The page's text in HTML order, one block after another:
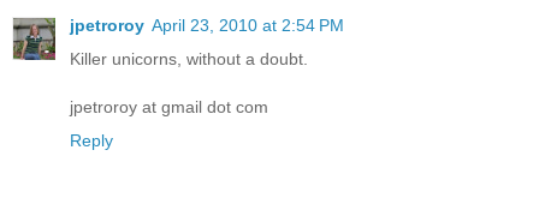
jpetroroy April 23, 2010 at 2:54 PM
Killer unicorns, without a doubt.
jpetroroy at gmail dot com
Reply